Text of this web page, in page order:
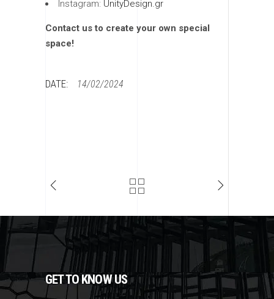
Instagram: UnityDesign.gr
Contact us to create your own special
space!
DATE: 14/02/2024
GET TO KNOW US